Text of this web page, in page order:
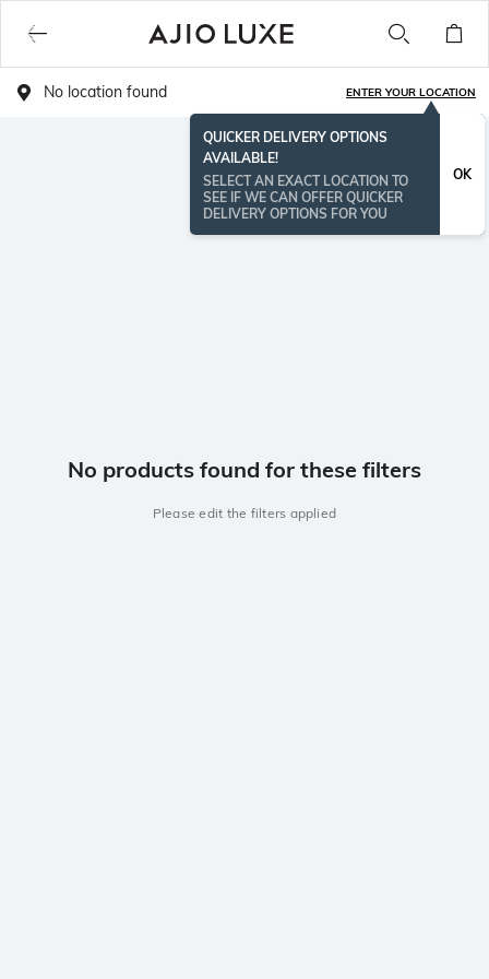
No location found ENTER YOUR LOCATION
QUICKER DELIVERY OPTIONS
AVAILABLE!
SELECT AN EXACT LOCATION TO
SEE IF WE CAN OFFER QUICKER
DELIVERY OPTIONS FOR YOU
OK
No products found for these filters
Please edit the filters applied